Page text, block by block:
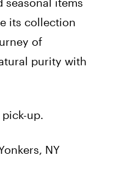
its collection
of
purity with
up.
NY